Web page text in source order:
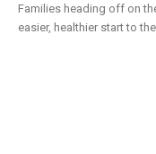
Families heading off on
easier, healthier start to